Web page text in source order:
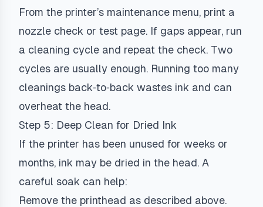
From the printer’s maintenance menu, print a
nozzle check or test page. If gaps appear, run
a cleaning cycle and repeat the check. Two
cycles are usually enough. Running too many
cleanings back‑to‑back wastes ink and can
overheat the head.
Step 5: Deep Clean for Dried Ink
If the printer has been unused for weeks or
months, ink may be dried in the head. A
careful soak can help:
Remove the printhead as described above.